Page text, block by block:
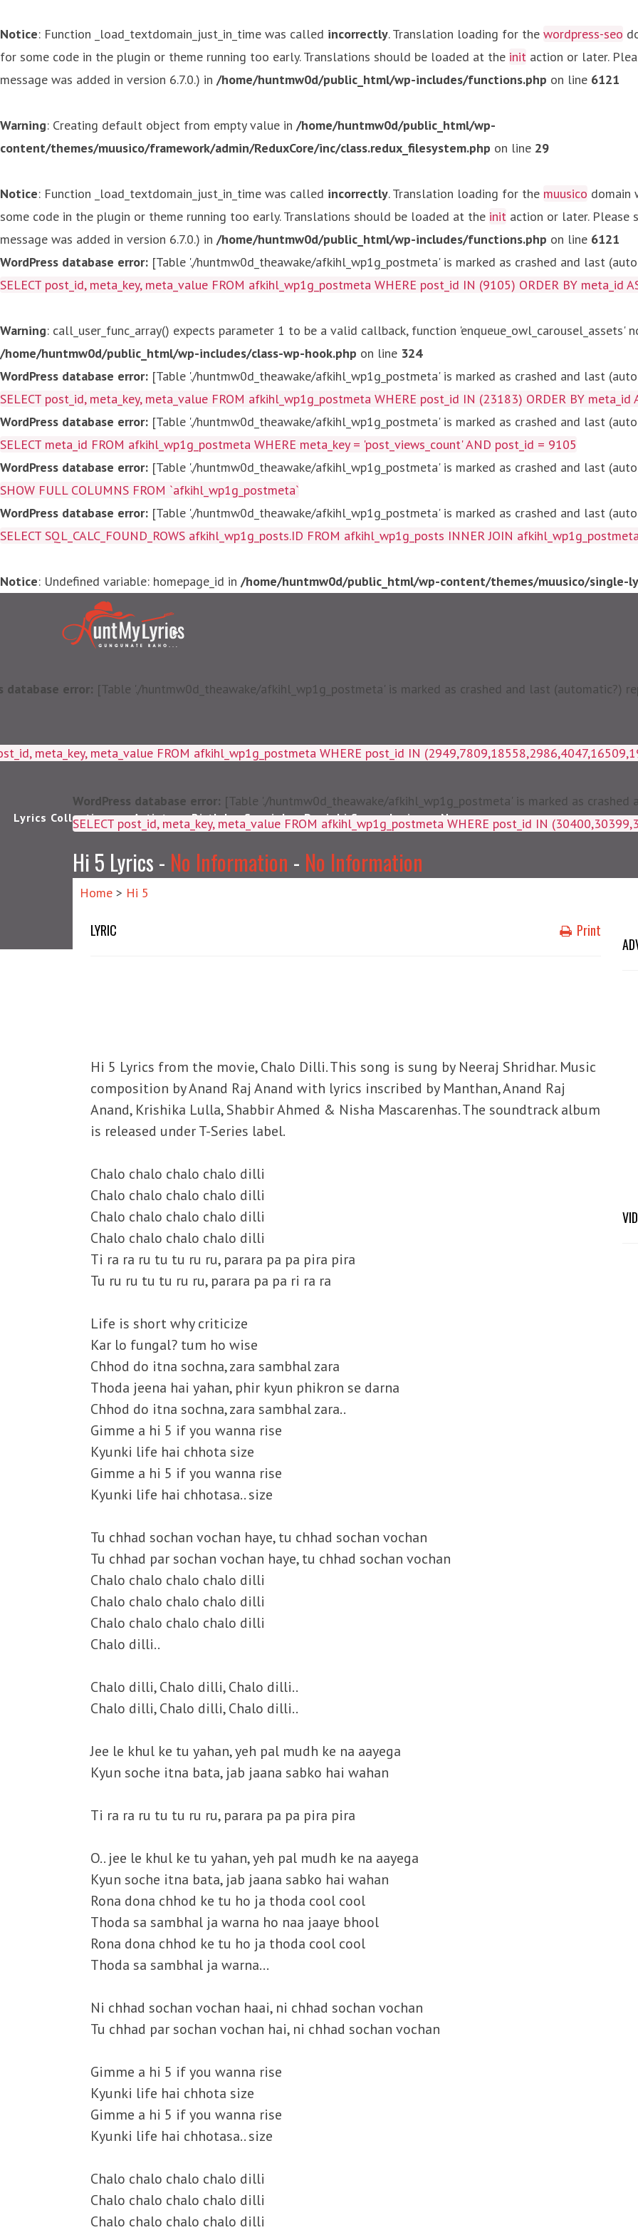
Notice: Function _load_textdomain_just_in_time was called incorrectly. Translation loading for the wordpress-seo
for some code in the plugin or theme running too early. Translations should be loaded at the init action or later.
message was added in version 6.7.0.) in /home/huntmw0d/public_html/wp-includes/functions.php on line 6121
Warning: Creating default object from empty value in /home/huntmw0d/public_html/wp-
content/themes/muusico/framework/admin/ReduxCore/inc/class.redux_filesystem.php on line 29
Notice: Function _load_textdomain_just_in_time was called incorrectly. Translation loading for the muusico domain
some code in the plugin or theme running too early. Translations should be loaded at the init action or later. Please
message was added in version 6.7.0.) in /home/huntmw0d/public_html/wp-includes/functions.php on line 6121
WordPress database error: [Table './huntmw0d_theawake/afkihl_wp1g_postmeta' is marked as crashed and last
SELECT post_id, meta_key, meta_value FROM afkihl_wp1g_postmeta WHERE post_id IN (9105) ORDER BY meta_id
Warning: call_user_func_array() expects parameter 1 to be a valid callback, function
/home/huntmw0d/public_html/wp-includes/class-wp-hook.php on line 324
WordPress database error: [Table './huntmw0d_theawake/afkihl_wp1g_postmeta' is marked as crashed and last
SELECT post_id, meta_key, meta_value FROM afkihl_wp1g_postmeta WHERE post_id IN (23183) ORDER BY meta_id
WordPress database error: [Table './huntmw0d_theawake/afkihl_wp1g_postmeta' is marked as crashed and last
SELECT meta_id FROM afkihl_wp1g_postmeta WHERE meta_key = 'post_views_count' AND post_id = 9105
WordPress database error: [Table './huntmw0d_theawake/afkihl_wp1g_postmeta' is marked as crashed and last
SHOW FULL COLUMNS FROM `afkihl_wp1g_postmeta`
WordPress database error: [Table './huntmw0d_theawake/afkihl_wp1g_postmeta' is marked as crashed and last
SELECT SQL_CALC_FOUND_ROWS afkihl_wp1g_posts.ID FROM afkihl_wp1g_posts INNER JOIN
Notice: Undefined variable: homepage_id in /home/huntmw0d/public_html/wp-content/themes/muusico/single-
database error: [Table './huntmw0d_theawake/afkihl_wp1g_postmeta' is marked as crashed and last (automatic?)
meta_key, meta_value FROM afkihl_wp1g_postmeta WHERE post_id IN
Lyrics Collections Artists Birthday Special Punjabi Songs Lyrics News
WordPress database error: [Table './huntmw0d_theawake/afkihl_wp1g_postmeta' is marked as
SELECT post_id, meta_key, meta_value FROM
Hi 5 Lyrics - No Information - No Information
Home > Hi 5
LYRIC Print
Hi 5 Lyrics from the movie, Chalo Dilli. This song is sung by Neeraj Shridhar. Music
composition by Anand Raj Anand with lyrics inscribed by Manthan, Anand Raj
Anand, Krishika Lulla, Shabbir Ahmed & Nisha Mascarenhas. The soundtrack album
is released under T-Series label.
Chalo chalo chalo chalo dilli
Chalo chalo chalo chalo dilli
Chalo chalo chalo chalo dilli
Chalo chalo chalo chalo dilli
Ti ra ra ru tu tu ru ru, parara pa pa pira pira
Tu ru ru tu tu ru ru, parara pa pa ri ra ra
Life is short why criticize
Kar lo fungal? tum ho wise
Chhod do itna sochna, zara sambhal zara
Thoda jeena hai yahan, phir kyun phikron se darna
Chhod do itna sochna, zara sambhal zara..
Gimme a hi 5 if you wanna rise
Kyunki life hai chhota size
Gimme a hi 5 if you wanna rise
Kyunki life hai chhotasa.. size
Tu chhad sochan vochan haye, tu chhad sochan vochan
Tu chhad par sochan vochan haye, tu chhad sochan vochan
Chalo chalo chalo chalo dilli
Chalo chalo chalo chalo dilli
Chalo chalo chalo chalo dilli
Chalo dilli..
Chalo dilli, Chalo dilli, Chalo dilli..
Chalo dilli, Chalo dilli, Chalo dilli..
Jee le khul ke tu yahan, yeh pal mudh ke na aayega
Kyun soche itna bata, jab jaana sabko hai wahan
Ti ra ra ru tu tu ru ru, parara pa pa pira pira
O.. jee le khul ke tu yahan, yeh pal mudh ke na aayega
Kyun soche itna bata, jab jaana sabko hai wahan
Rona dona chhod ke tu ho ja thoda cool cool
Thoda sa sambhal ja warna ho naa jaaye bhool
Rona dona chhod ke tu ho ja thoda cool cool
Thoda sa sambhal ja warna…
Ni chhad sochan vochan haai, ni chhad sochan vochan
Tu chhad par sochan vochan hai, ni chhad sochan vochan
Gimme a hi 5 if you wanna rise
Kyunki life hai chhota size
Gimme a hi 5 if you wanna rise
Kyunki life hai chhotasa.. size
Chalo chalo chalo chalo dilli
Chalo chalo chalo chalo dilli
Chalo chalo chalo chalo dilli